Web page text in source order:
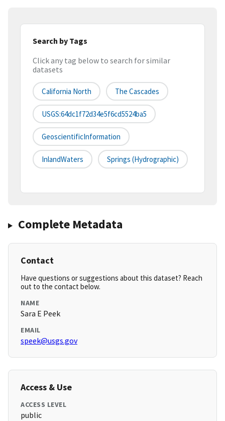
Search by Tags
Click any tag below to search for similar
datasets
California North The Cascades
USGS:64dc1f72d34e5f6cd5524ba5
GeoscientificInformation
InlandWaters Springs (hydrographic)
Complete Metadata
Contact
Have questions or suggestions about this dataset? Reach
out to the contact below.
NAME
Sara E Peek
EMAIL
speek@usgs.gov
Access & Use
ACCESS LEVEL
public